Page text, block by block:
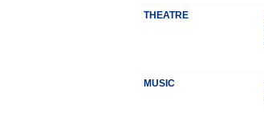
THEATRE
MUSIC